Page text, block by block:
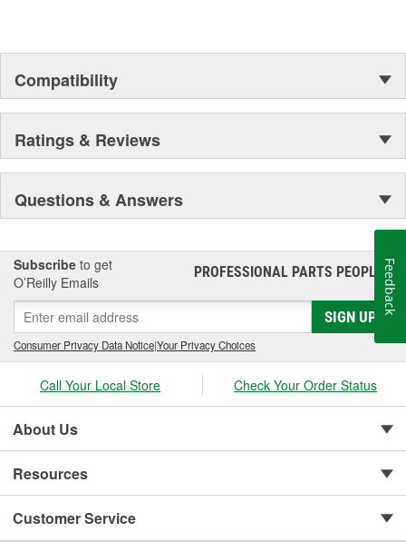
Compatibility
Ratings & Reviews
Questions & Answers
Subscribe to get
O’Reilly Emails
PROFESSIONAL PARTS PEOPLE®
SIGN UP
Consumer Privacy Data Notice|Your Privacy Choices
Call Your Local Store Check Your Order Status
About Us
Resources
Customer Service
Feedback